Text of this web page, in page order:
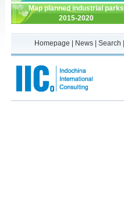
Map planned industrial parks
2015-2020
Homepage News Search